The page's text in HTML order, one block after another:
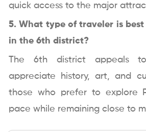
quick access to the major
5. What type of traveler is
in the 6th district?
The 6th district appeals
appreciate history, art, and
those who prefer to explore
pace while remaining close to